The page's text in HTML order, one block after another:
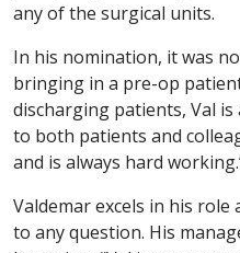
any of the surgical units.
In his nomination, it was
bringing in a pre-op
discharging patients, Val
to both patients and
and is always hard
Valdemar excels in his
to any question. His